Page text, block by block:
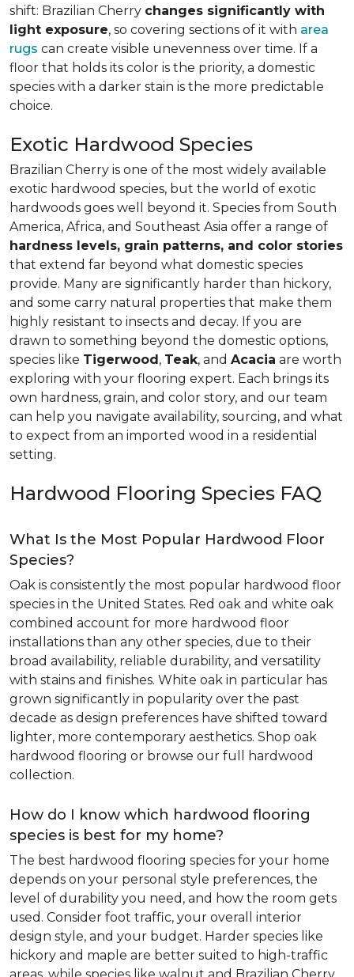
shift: Brazilian Cherry changes significantly with
light exposure, so covering sections of it with area
rugs can create visible unevenness over time. If a
floor that holds its color is the priority, a domestic
species with a darker stain is the more predictable
choice.
Exotic Hardwood Species
Brazilian Cherry is one of the most widely available
exotic hardwood species, but the world of exotic
hardwoods goes well beyond it. Species from South
America, Africa, and Southeast Asia offer a range of
hardness levels, grain patterns, and color stories
that extend far beyond what domestic species
provide. Many are significantly harder than hickory,
and some carry natural properties that make them
highly resistant to insects and decay. If you are
drawn to something beyond the domestic options,
species like Tigerwood, Teak, and Acacia are worth
exploring with your flooring expert. Each brings its
own hardness, grain, and color story, and our team
can help you navigate availability, sourcing, and what
to expect from an imported wood in a residential
setting.
Hardwood Flooring Species FAQ
What Is the Most Popular Hardwood Floor
Species?
Oak is consistently the most popular hardwood floor
species in the United States. Red oak and white oak
combined account for more hardwood floor
installations than any other species, due to their
broad availability, reliable durability, and versatility
with stains and finishes. White oak in particular has
grown significantly in popularity over the past
decade as design preferences have shifted toward
lighter, more contemporary aesthetics. Shop oak
hardwood flooring or browse our full hardwood
collection.
How do I know which hardwood flooring
species is best for my home?
The best hardwood flooring species for your home
depends on your personal style preferences, the
level of durability you need, and how the room gets
used. Consider foot traffic, your overall interior
design style, and your budget. Harder species like
hickory and maple are better suited to high-traffic